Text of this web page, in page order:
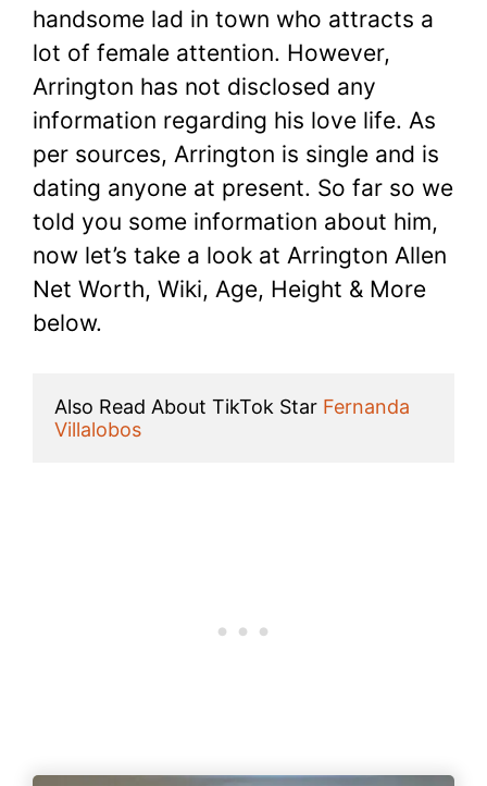
handsome lad in town who attracts a
lot of female attention. However,
Arrington has not disclosed any
information regarding his love life. As
per sources, Arrington is single and is
dating anyone at present. So far so we
told you some information about him,
now let’s take a look at Arrington Allen
Net Worth, Wiki, Age, Height & More
below.
Also Read About TikTok Star Fernanda
Villalobos